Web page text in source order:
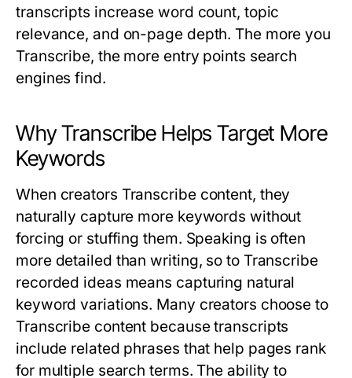
transcripts increase word count, topic
relevance, and on-page depth. The more you
Transcribe, the more entry points search
engines find.
Why Transcribe Helps Target More
Keywords
When creators Transcribecontent, they
naturally capture more keywords without
forcing or stuffing them. Speaking is often
more detailed than writing, so to Transcribe
recorded ideas means capturing natural
keyword variations. Many creators choose to
Transcribe content because transcripts
include related phrases that help pages rank
for multiple search terms. The ability to